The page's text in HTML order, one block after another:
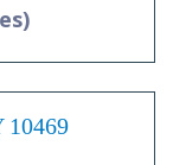
10469